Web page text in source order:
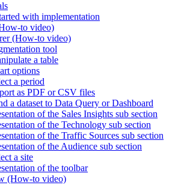
with implementation
to video)
(How-to video)
tool
a table
options
a period
as PDF or CSV files
a dataset to Data Query or Dashboard
of the Sales Insights sub section
of the Technology sub section
of the Traffic Sources sub section
of the Audience sub section
a site
of the toolbar
(How-to video)